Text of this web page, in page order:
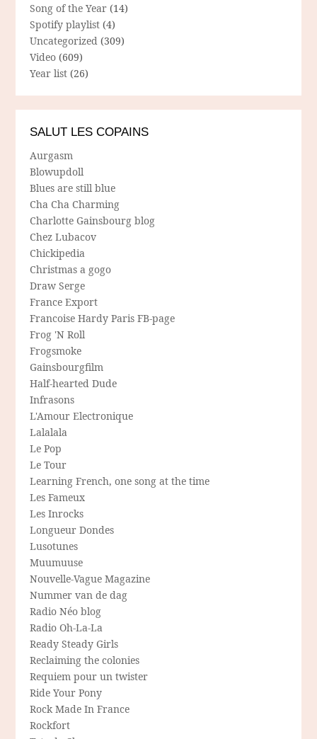
Song of the Year (14)
Spotify playlist (4)
Uncategorized (309)
Video (609)
Year list (26)
SALUT LES COPAINS
Aurgasm
Blowupdoll
Blues are still blue
Cha Cha Charming
Charlotte Gainsbourg blog
Chez Lubacov
Chickipedia
Christmas a gogo
Draw Serge
France Export
Francoise Hardy Paris FB-page
Frog 'N Roll
Frogsmoke
Gainsbourgfilm
Half-hearted Dude
Infrasons
L'Amour Electronique
Lalalala
Le Pop
Le Tour
Learning French, one song at the time
Les Fameux
Les Inrocks
Longueur Dondes
Lusotunes
Muumuuse
Nouvelle-Vague Magazine
Nummer van de dag
Radio Néo blog
Radio Oh-La-La
Ready Steady Girls
Reclaiming the colonies
Requiem pour un twister
Ride Your Pony
Rock Made In France
Rockfort